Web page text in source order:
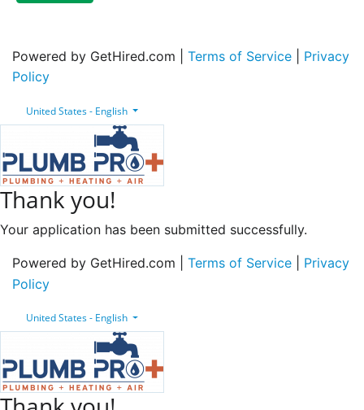
Powered by GetHired.com | Terms of Service
Privacy
Policy
United States - English
Thank you!
Your application has been submitted successfully.
Powered by GetHired.com | Terms of Service
Privacy
Policy
United States - English